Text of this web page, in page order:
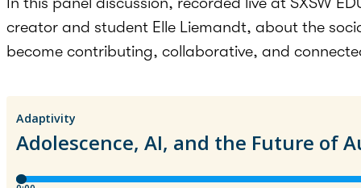
creator and student Elle Liemandt, about the
become contributing, collaborative, and